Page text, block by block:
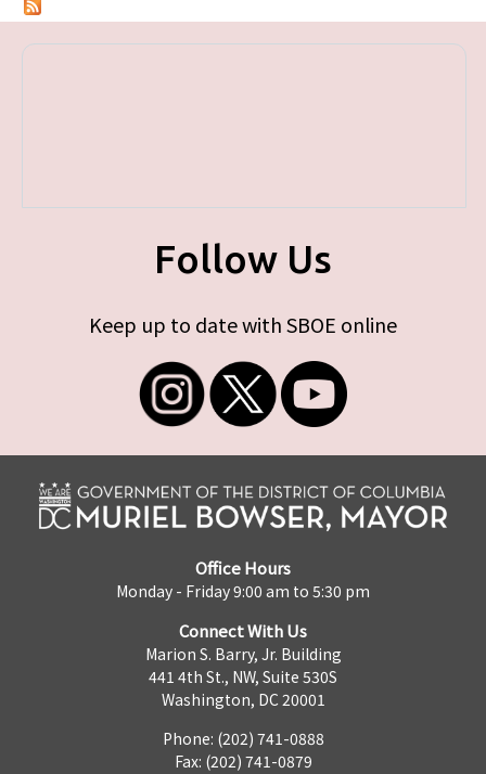
Follow Us
Keep up to date with SBOE online
Office Hours
Monday - Friday 9:00 am to 5:30 pm
Connect With Us
Marion S. Barry, Jr. Building
441 4th St., NW, Suite 530S
Washington, DC 20001
Phone: (202) 741-0888
Fax: (202) 741-0879